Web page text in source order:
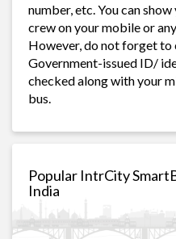
number, etc. You can
crew on your mobile or
However, do not forget
Government-issued ID/
checked along with your
bus.
Popular IntrCity
India